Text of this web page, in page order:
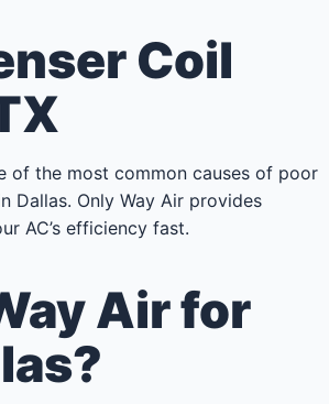
Coil
of the most common causes of poor
Dallas. Only Way Air provides
AC’s efficiency fast.
Air for